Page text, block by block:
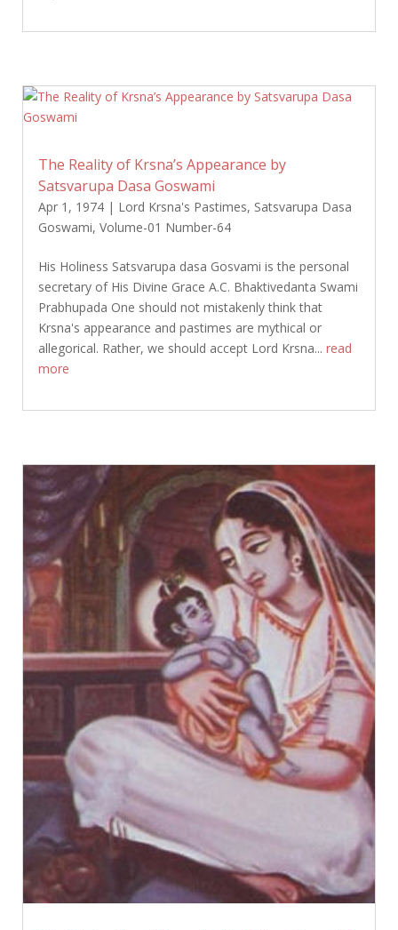
The Reality of Krsna’s Appearance by
Satsvarupa Dasa Goswami
Apr 1, 1974| Lord Krsna's Pastimes, Satsvarupa Dasa
Goswami, Volume-01 Number-64
His Holiness Satsvarupa dasa Gosvami is the personal
secretary of His Divine Grace A.C. Bhaktivedanta Swami
Prabhupada One should not mistakenly think that
Krsna's appearance and pastimes are mythical or
allegorical. Rather, we should accept Lord Krsna... read
more